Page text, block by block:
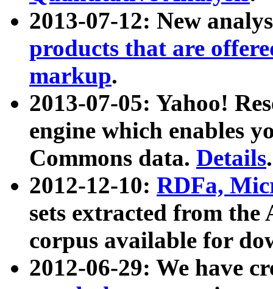
2013-07-12: New
products that are
markup.
2013-07-05: Yahoo!
engine which enables
Commons data. Details.
2012-12-10: RDFa,
sets extracted from
corpus available for
2012-06-29: We have